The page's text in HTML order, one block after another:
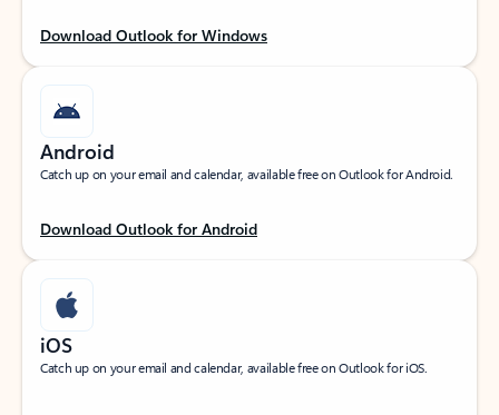
Download Outlook for Windows
Android
Catch up on your email and calendar, available free on Outlook for Android.
Download Outlook for Android
iOS
Catch up on your email and calendar, available free on Outlook for iOS.